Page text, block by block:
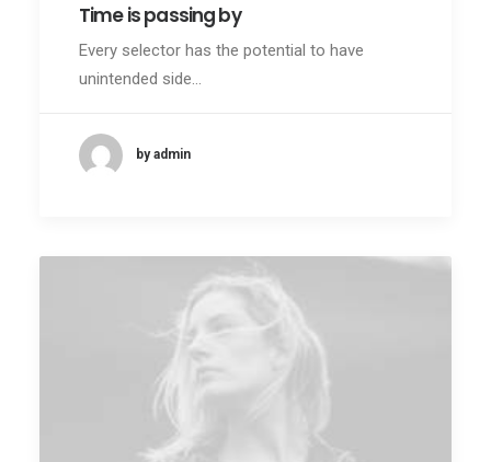
Time is passing by
Every selector has the potential to have
unintended side…
by admin